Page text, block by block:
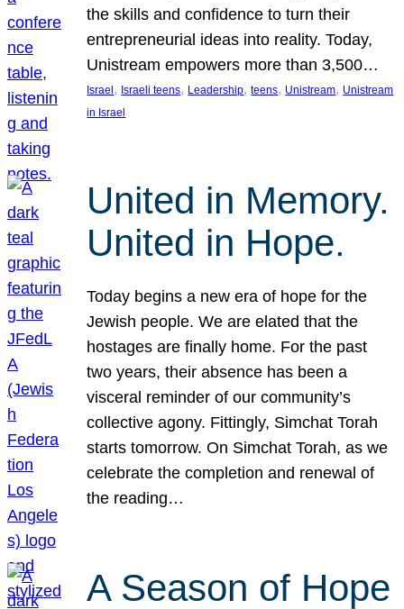
the skills and confidence to turn their
entrepreneurial ideas into reality. Today,
Unistream empowers more than 3,500…
Israel , Israeli teens, Leadership, teens, Unistream, Unistream
in Israel
United in Memory.
United in Hope.
Today begins a new era of hope for the
Jewish people. We are elated that the
hostages are finally home. For the past
two years, their absence has been a
visceral reminder of our community’s
collective agony. Fittingly, Simchat Torah
starts tomorrow. On Simchat Torah, as we
celebrate the completion and renewal of
the reading…
A Season of Hope